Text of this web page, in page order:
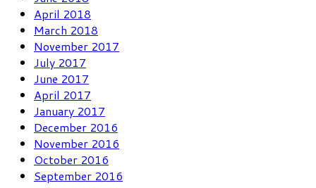
April 2018
March 2018
November 2017
July 2017
June 2017
April 2017
January 2017
December 2016
November 2016
October 2016
September 2016